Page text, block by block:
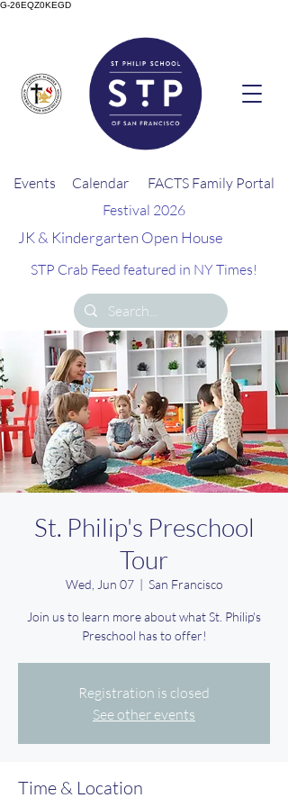
G-26EQZ0KEGD
Events Calendar
FACTS Family Portal
Festival 2026
JK & Kindergarten Open House
STP Crab Feed featured in NY Times!
St. Philip's Preschool
Tour
Wed, Jun 07
  |
San Francisco
Join us to learn more about what St. Philip's
Preschool has to offer!
Registration is closed
See other events
Time & Location